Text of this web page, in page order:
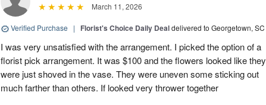
March 11, 2026
Verified Purchase | Florist's Choice Daily Dealdelivered to Georgetown, SC
I was very unsatisfied with the arrangement. I picked the option of a
florist pick arrangement. It was $100 and the flowers looked like they
were just shoved in the vase. They were uneven some sticking out
much farther than others. If looked very thrower together